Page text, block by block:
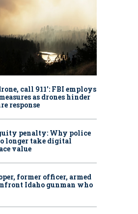
call 911': FBI employs
as drones hinder
response
penalty: Why police
longer take digital
value
former officer, armed
Idaho gunman who